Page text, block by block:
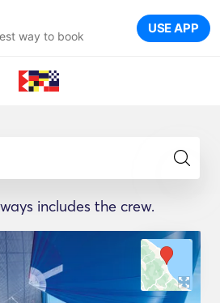
way to book USE APP
includes the crew.